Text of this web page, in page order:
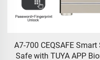
A7-700 CEQSAFE
Safe with TUYA APP